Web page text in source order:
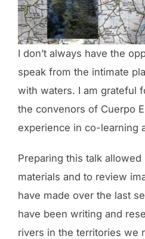
I don’t always have the
speak from the intimate
with waters. I am grateful
the convenors of Cuerpo
experience in co-learning
Preparing this talk
materials and to review
have made over the last
have been writing and
rivers in the territories we